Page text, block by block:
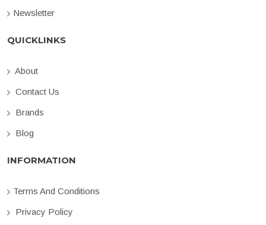
Newsletter
QUICKLINKS
About
Contact Us
Brands
Blog
INFORMATION
Terms And Conditions
Privacy Policy